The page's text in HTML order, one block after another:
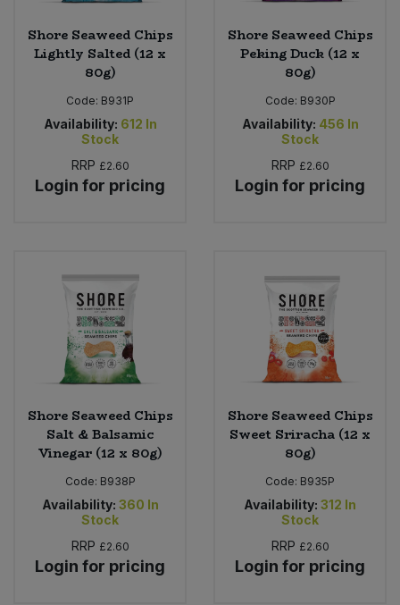
Shore Seaweed Chips
Lightly Salted (12 x
80g)
Code: B931P
Availability: 612 In
Stock
RRP £2.60
Login for pricing
Shore Seaweed Chips
Peking Duck (12 x
80g)
Code: B930P
Availability: 456 In
Stock
RRP £2.60
Login for pricing
Shore Seaweed Chips
Salt & Balsamic
Vinegar (12 x 80g)
Code: B938P
Availability: 360 In
Stock
RRP £2.60
Login for pricing
Shore Seaweed Chips
Sweet Sriracha (12 x
80g)
Code: B935P
Availability: 312 In
Stock
RRP £2.60
Login for pricing